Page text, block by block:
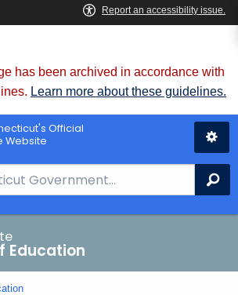
has been archived in accordance with
Learn more about these guidelines.
Official
Website
Education